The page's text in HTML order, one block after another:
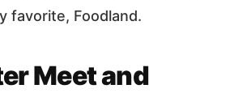
favorite, Foodland.
Meet and